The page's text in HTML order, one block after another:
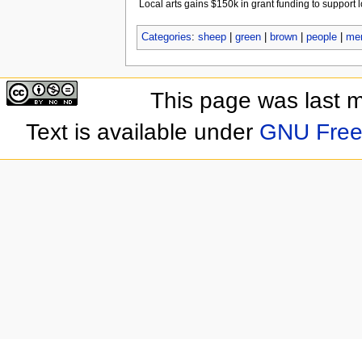
Local arts gains $150k in grant funding to support
Categories: sheep| green| brown| people|
This page was last
Text is available under GNU